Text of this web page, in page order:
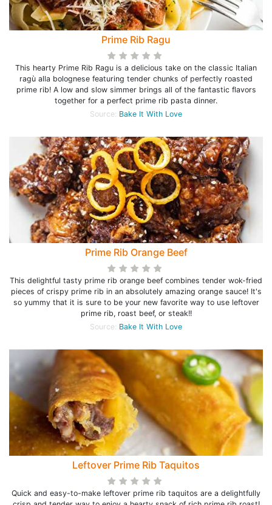
Prime Rib Ragu
This hearty Prime Rib Ragu is a delicious take on the classic Italian
ragù alla bolognese featuring tender chunks of perfectly roasted
prime rib! A low and slow simmer brings all of the fantastic flavors
together for a perfect prime rib pasta dinner.
Source: Bake It With Love
Prime Rib Orange Beef
This delightful tasty prime rib orange beef combines tender wok-fried
pieces of crispy prime rib in an absolutely amazing orange sauce! It's
so yummy that it is sure to be your new favorite way to use leftover
prime rib, roast beef, or steak!!
Source: Bake It With Love
Leftover Prime Rib Taquitos
Quick and easy-to-make leftover prime rib taquitos are a delightfully